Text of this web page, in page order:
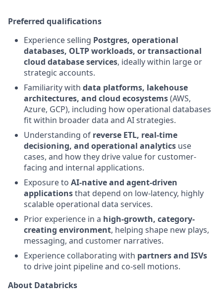
Preferred qualifications
Experience selling Postgres, operational
databases, OLTP workloads, or transactional
cloud database services, ideally within large or
strategic accounts.
Familiarity with data platforms, lakehouse
architectures, and cloud ecosystems(AWS,
Azure, GCP), including how operational databases
fit within broader data and AI strategies.
Understanding of reverse ETL, real-time
decisioning, and operational analytics use
cases, and how they drive value for customer-
facing and internal applications.
Exposure to AI-native and agent-driven
applicationsthat depend on low-latency, highly
scalable operational data services.
Prior experience in a high-growth, category-
creating environment, helping shape new plays,
messaging, and customer narratives.
Experience collaborating with partners and ISVs
to drive joint pipeline and co-sell motions.
About Databricks